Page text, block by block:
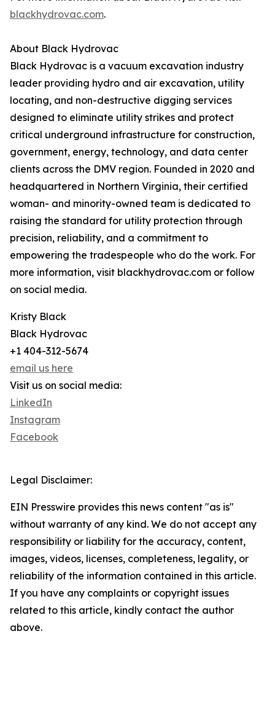
blackhydrovac.com.
About Black Hydrovac
Black Hydrovac is a vacuum excavation industry
leader providing hydro and air excavation, utility
locating, and non-destructive digging services
designed to eliminate utility strikes and protect
critical underground infrastructure for construction,
government, energy, technology, and data center
clients across the DMV region. Founded in 2020 and
headquartered in Northern Virginia, their certified
woman- and minority-owned team is dedicated to
raising the standard for utility protection through
precision, reliability, and a commitment to
empowering the tradespeople who do the work. For
more information, visit blackhydrovac.com or follow
on social media.
Kristy Black
Black Hydrovac
+1 404-312-5674
email us here
Visit us on social media:
LinkedIn
Instagram
Facebook
Legal Disclaimer:
EIN Presswire provides this news content "as is"
without warranty of any kind. We do not accept any
responsibility or liability for the accuracy, content,
images, videos, licenses, completeness, legality, or
reliability of the information contained in this article.
If you have any complaints or copyright issues
related to this article, kindly contact the author
above.